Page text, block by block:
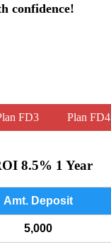
confidence!
FD3 Plan FD4
8.5% 1 Year
Amt. Deposit
5,000